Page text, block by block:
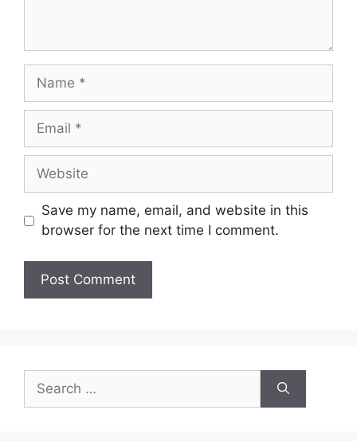
Save my name, email, and website in this
browser for the next time I comment.